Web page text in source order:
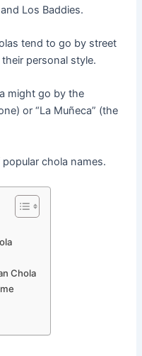
Los Baddies.
tend to go by street
personal style.
might go by the
or “La Muñeca” (the
chola names.
Chola